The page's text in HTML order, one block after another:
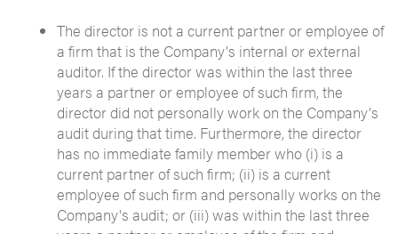
The director is not a current partner or employee of
a firm that is the Company's internal or external
auditor. If the director was within the last three
years a partner or employee of such firm, the
director did not personally work on the Company's
audit during that time. Furthermore, the director
has no immediate family member who (i) is a
current partner of such firm; (ii) is a current
employee of such firm and personally works on the
Company's audit; or (iii) was within the last three